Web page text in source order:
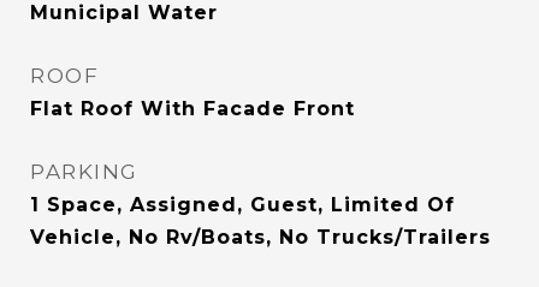
Municipal Water
ROOF
Flat Roof With Facade Front
PARKING
1 Space, Assigned, Guest, Limited Of
Vehicle, No Rv/Boats, No Trucks/Trailers